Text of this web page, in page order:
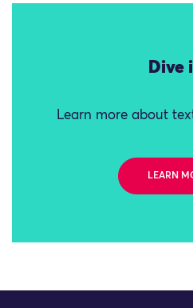
Dive
Learn more about
LEARN